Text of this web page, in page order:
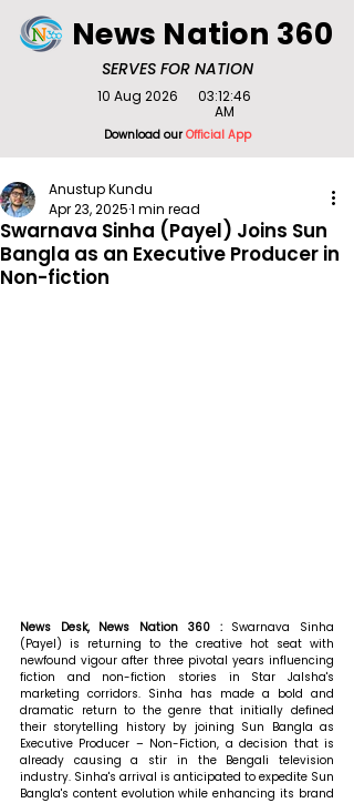
SERVES FOR NATION
News Nation 360
Download ourOfficial App
10 Aug 2026
03:12:46
AM
Swarnava Sinha (Payel) Joins Sun
Bangla as an Executive Producer in
Non-fiction
Anustup Kundu
Apr 23, 20251 min read
News Desk, News Nation 360 : Swarnava Sinha
(Payel) is returning to the creative hot seat with
newfound vigour after three pivotal years influencing
fiction and non-fiction stories in Star Jalsha's
marketing corridors. Sinha has made a bold and
dramatic return to the genre that initially defined
their storytelling history by joining Sun Bangla as
Executive Producer – Non-Fiction, a decision that is
already causing a stir in the Bengali television
industry. Sinha's arrival is anticipated to expedite Sun
Bangla's content evolution while enhancing its brand